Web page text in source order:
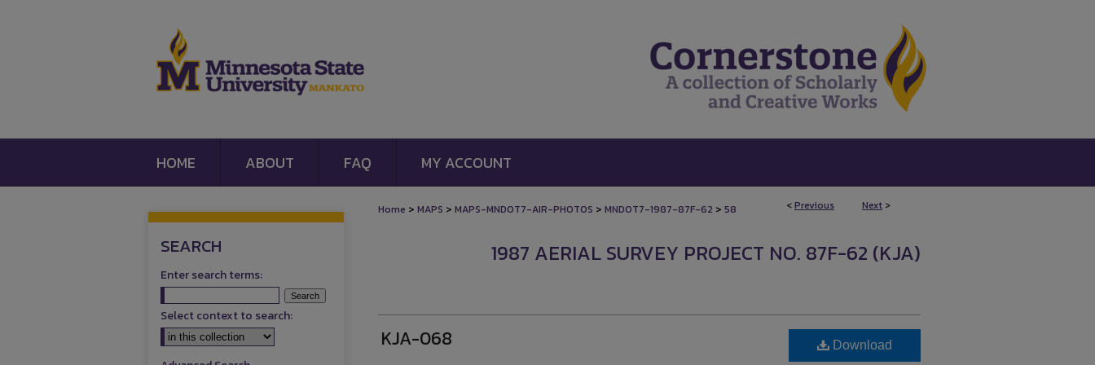
HOME ABOUT FAQ MY ACCOUNT
<Previous Next >
Home > MAPS > MAPS-MNDOT7-AIR-PHOTOS > MNDOT7-1987-87F-62 > 58
1987 AERIAL SURVEY PROJECT NO. 87F-62 (KJA)
KJA-068 Download
SEARCH
Enter search terms:
Select context to search: